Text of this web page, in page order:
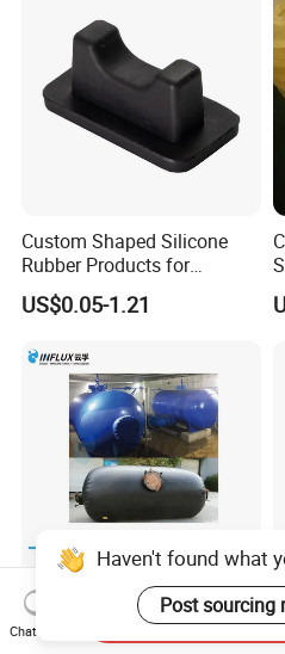
Custom Shaped Silicone
Rubber Products for
Industrial Applications
US$0.05-1.21
Customized Replaceable
Rubber Bladders for Surge
Haven't found what
Post sourcing
Chat Now